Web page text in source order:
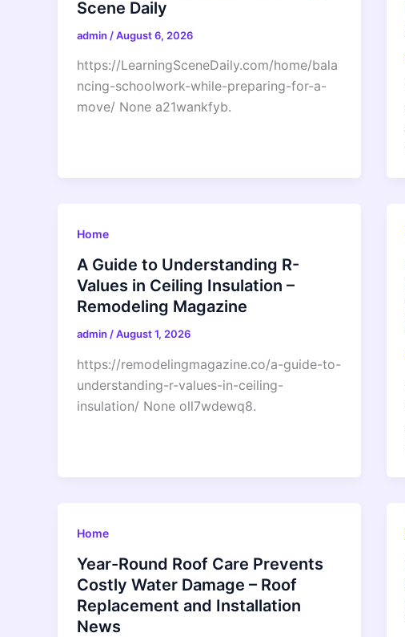
Scene Daily
admin /August 6, 2026
https://LearningSceneDaily.com/home/bala
ncing-schoolwork-while-preparing-for-a-
move/ None a21wankfyb.
Home
A Guide to Understanding R-
Values in Ceiling Insulation –
Remodeling Magazine
admin /August 1, 2026
https://remodelingmagazine.co/a-guide-to-
understanding-r-values-in-ceiling-
insulation/ None oll7wdewq8.
Home
Year-Round Roof Care Prevents
Costly Water Damage – Roof
Replacement and Installation
News